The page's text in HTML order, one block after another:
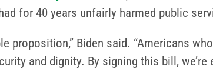
for 40 years unfairly harmed public
proposition,” Biden said. “Americans
and dignity. By signing this bill,